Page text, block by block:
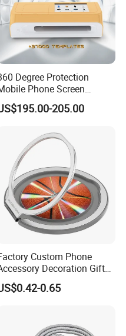
quotation for Sticky mobile
Degree Protection
Phone Screen
Protector Film Cutter
205.00
Custom Phone
Decoration Gift
Fashion Acrylic Mobile Ring
0.65